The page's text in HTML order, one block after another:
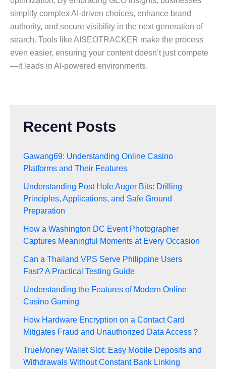
simplify complex AI-driven choices, enhance brand
authority, and secure visibility in the next generation of
search. Tools like AISEOTRACKER make the process
even easier, ensuring your content doesn’t just compete
—it leads in AI-powered environments.
Recent Posts
Gawang69: Understanding Online Casino
Platforms and Their Features
Understanding Post Hole Auger Bits: Drilling
Principles, Applications, and Safe Ground
Preparation
How a Washington DC Event Photographer
Captures Meaningful Moments at Every Occasion
Can a Thailand VPS Serve Philippine Users
Fast? A Practical Testing Guide
Understanding the Features of Modern Online
Casino Gaming
How Hardware Encryption on a Contact Card
Mitigates Fraud and Unauthorized Data Access？
TrueMoney Wallet Slot: Easy Mobile Deposits and
Withdrawals Without Constant Bank Linking